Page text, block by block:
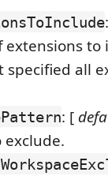
to
specified all
: [